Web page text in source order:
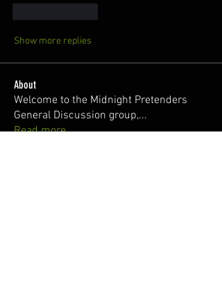
Show more replies
About
Welcome to the Midnight Pretenders
General Discussion group,...
Read more